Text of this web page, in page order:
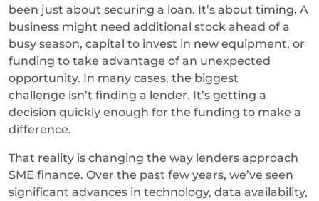
been just about securing a loan. It’s about timing. A
business might need additional stock ahead of a
busy season, capital to invest in new equipment, or
funding to take advantage of an unexpected
opportunity. In many cases, the biggest
challenge isn’t finding a lender. It’s getting a
decision quickly enough for the funding to make a
difference.
That reality is changing the way lenders approach
SME finance. Over the past few years, we’ve seen
significant advances in technology, data availability,